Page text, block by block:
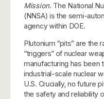
Mission. The National
(NNSA) is the semi-
agency within DOE.
Plutonium “pits” are the
“triggers” of nuclear
manufacturing has
industrial-scale nuclear
U.S. Crucially, no future
the safety and reliability